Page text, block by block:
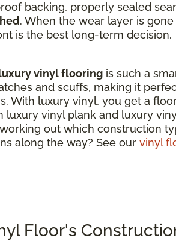
backing, properly sealed
. When the wear layer is
is the best long-term decision.
vinyl flooring is such a
and scuffs, making it
With luxury vinyl, you get a
vinyl plank and luxury
out which construction
along the way? See our vinyl
Floor's